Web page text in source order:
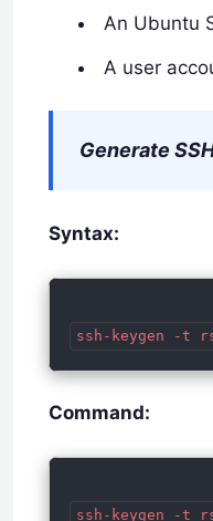
An Ubuntu
A user
Generate
Syntax:
ssh-keygen -t
Command:
ssh-keygen -t